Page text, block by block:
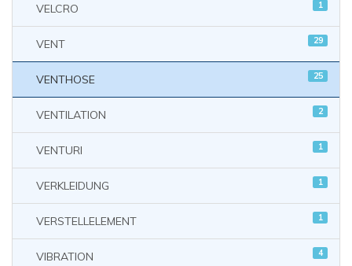
VELCRO 1
VENT 29
VENTHOSE 25
VENTILATION 2
VENTURI 1
VERKLEIDUNG 1
VERSTELLELEMENT 1
VIBRATION 4